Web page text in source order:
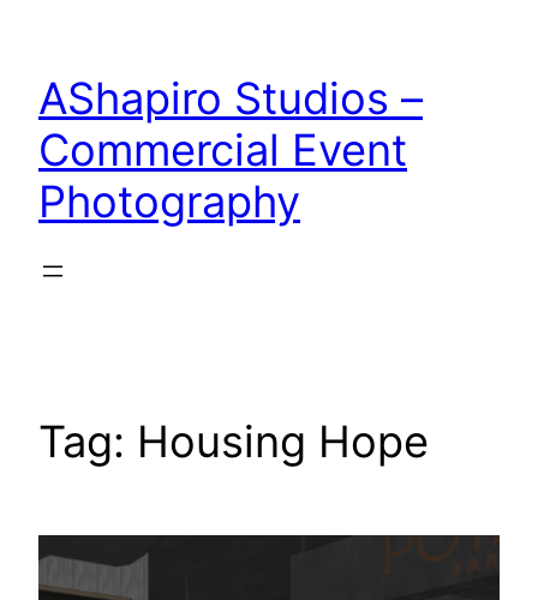
content
AShapiro Studios –
Commercial Event
Photography
Tag: Housing Hope